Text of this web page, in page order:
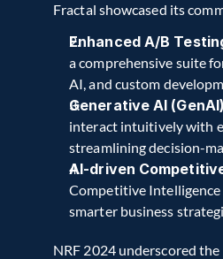
Fractal showcased its
Enhanced A/B
a comprehensive suite
AI, and custom
Generative AI
interact intuitively with
streamlining decision-
AI-driven
Competitive
smarter business
NRF 2024 underscored